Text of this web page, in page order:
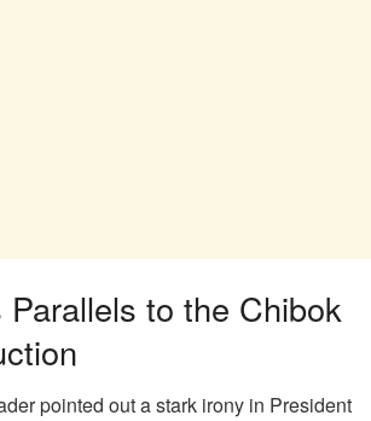
to the Chibok
pointed out a stark irony in President